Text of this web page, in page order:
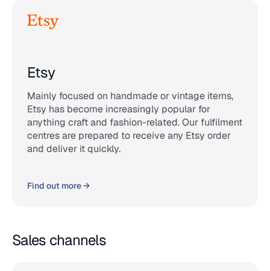
Etsy
Mainly focused on handmade or vintage items,
Etsy has become increasingly popular for
anything craft and fashion-related. Our fulfilment
centres are prepared to receive any Etsy order
and deliver it quickly.
Find out more →
Sales channels